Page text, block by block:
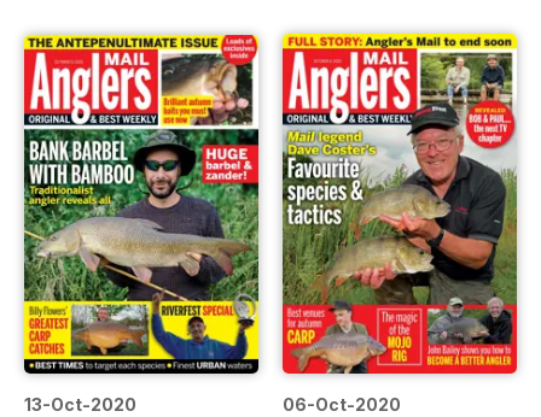
13-Oct-2020 06-Oct-2020